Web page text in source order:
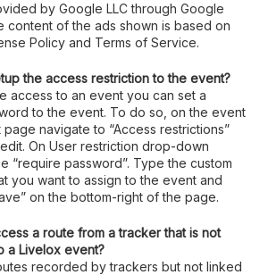
by Google LLC through Google
content of the ads shown is based on
Policy and Terms of Service.
the access restriction to the event?
access to an event you can set a
to the event. To do so, on the event
page navigate to “Access restrictions”
On User restriction drop-down
“require password”. Type the custom
you want to assign to the event and
on the bottom-right of the page.
a route from a tracker that is not
a Livelox event?
recorded by trackers but not linked